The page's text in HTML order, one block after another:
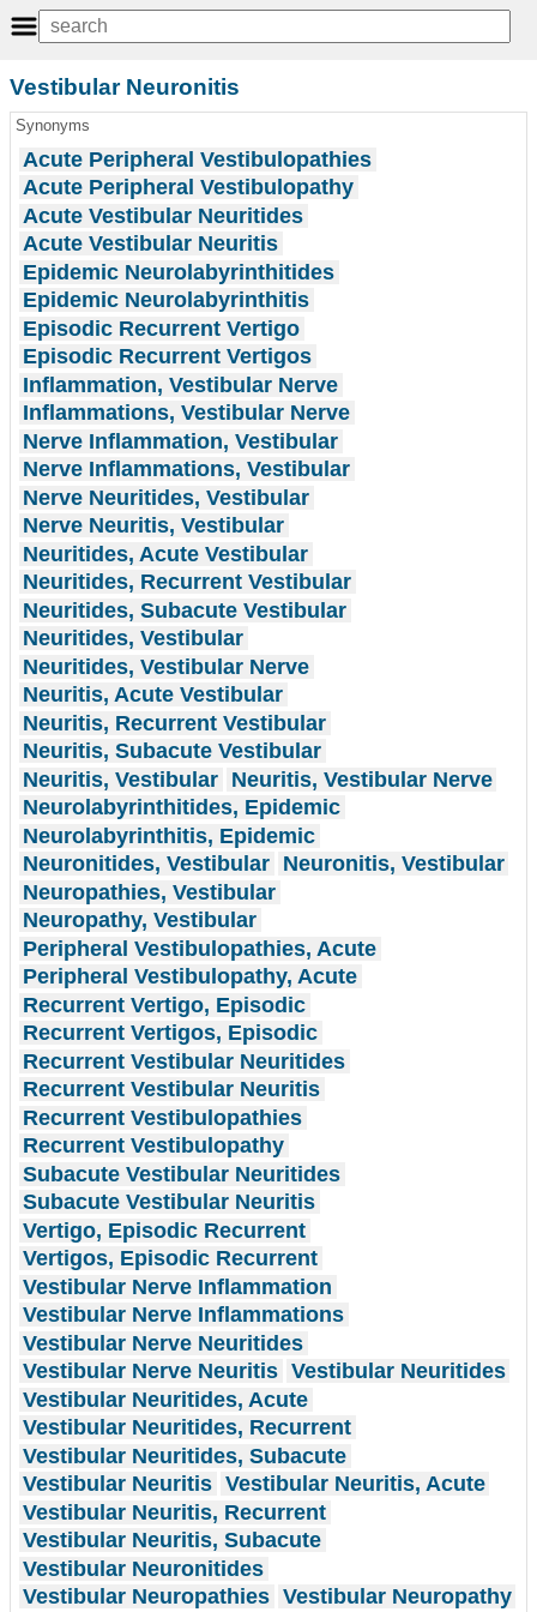
Vestibular Neuronitis
Synonyms
Acute Peripheral Vestibulopathies
Acute Peripheral Vestibulopathy
Acute Vestibular Neuritides
Acute Vestibular Neuritis
Epidemic Neurolabyrinthitides
Epidemic Neurolabyrinthitis
Episodic Recurrent Vertigo
Episodic Recurrent Vertigos
Inflammation, Vestibular Nerve
Inflammations, Vestibular Nerve
Nerve Inflammation, Vestibular
Nerve Inflammations, Vestibular
Nerve Neuritides, Vestibular
Nerve Neuritis, Vestibular
Neuritides, Acute Vestibular
Neuritides, Recurrent Vestibular
Neuritides, Subacute Vestibular
Neuritides, Vestibular
Neuritides, Vestibular Nerve
Neuritis, Acute Vestibular
Neuritis, Recurrent Vestibular
Neuritis, Subacute Vestibular
Neuritis, Vestibular Neuritis, Vestibular Nerve
Neurolabyrinthitides, Epidemic
Neurolabyrinthitis, Epidemic
Neuronitides, Vestibular Neuronitis, Vestibular
Neuropathies, Vestibular
Neuropathy, Vestibular
Peripheral Vestibulopathies, Acute
Peripheral Vestibulopathy, Acute
Recurrent Vertigo, Episodic
Recurrent Vertigos, Episodic
Recurrent Vestibular Neuritides
Recurrent Vestibular Neuritis
Recurrent Vestibulopathies
Recurrent Vestibulopathy
Subacute Vestibular Neuritides
Subacute Vestibular Neuritis
Vertigo, Episodic Recurrent
Vertigos, Episodic Recurrent
Vestibular Nerve Inflammation
Vestibular Nerve Inflammations
Vestibular Nerve Neuritides
Vestibular Nerve Neuritis Vestibular Neuritides
Vestibular Neuritides, Acute
Vestibular Neuritides, Recurrent
Vestibular Neuritides, Subacute
Vestibular Neuritis Vestibular Neuritis, Acute
Vestibular Neuritis, Recurrent
Vestibular Neuritis, Subacute
Vestibular Neuronitides
Vestibular Neuropathies Vestibular Neuropathy